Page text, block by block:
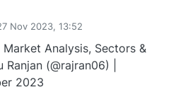
Nov 2023, 13:52
Analysis, Sectors &
(@rajran06) |
2023